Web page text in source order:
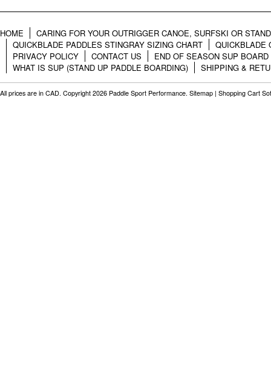
HOME
CARING FOR YOUR OUTRIGGER CANOE, SURFSKI OR
QUICKBLADE PADDLES STINGRAY SIZING CHART
QUICKBLADE
PRIVACY POLICY
CONTACT US
END OF SEASON SUP
WHAT IS SUP (STAND UP PADDLE BOARDING)
SHIPPING &
All prices are in CAD. Copyright 2026 Paddle Sport Performance. Sitemap | Shopping Cart